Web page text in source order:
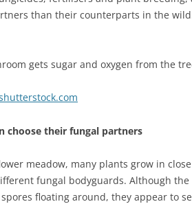
than their counterparts in the
gets sugar and oxygen from the
choose their fungal partners
meadow, many plants grow in
fungal bodyguards. Although
floating around, they appear to